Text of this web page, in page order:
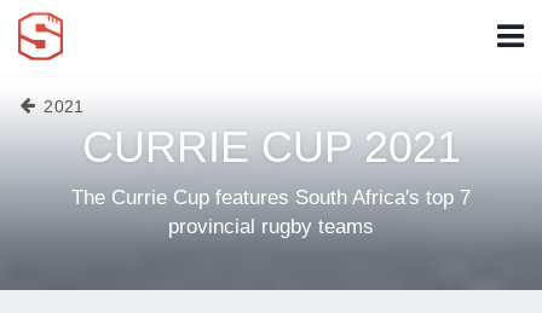
2021
CURRIE CUP 2021
The Currie Cup features South Africa's top 7
provincial rugby teams